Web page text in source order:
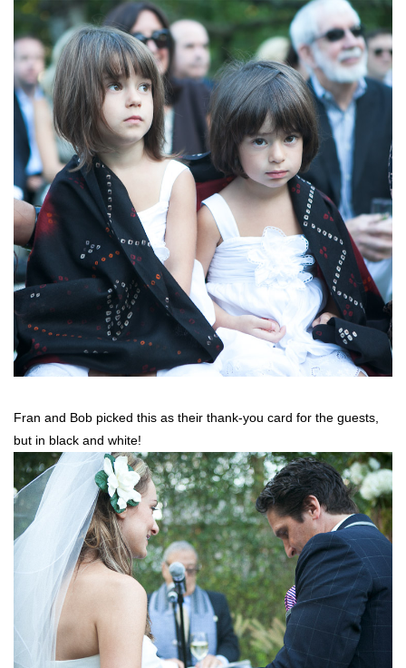
Fran and Bob picked this as their thank-you card for the guests,
but in black and white!